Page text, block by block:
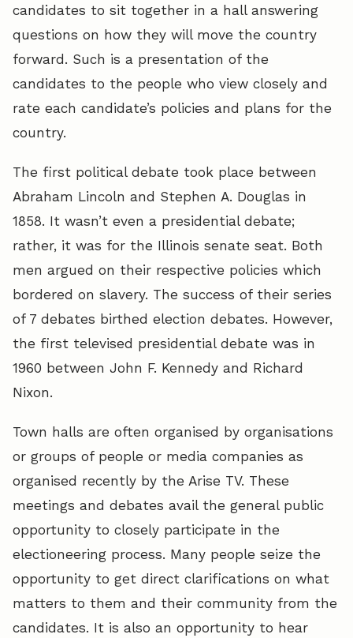
candidates to sit together in a hall answering
questions on how they will move the country
forward. Such is a presentation of the
candidates to the people who view closely and
rate each candidate’s policies and plans for the
country.
The first political debate took place between
Abraham Lincoln and Stephen A. Douglas in
1858. It wasn’t even a presidential debate;
rather, it was for the Illinois senate seat. Both
men argued on their respective policies which
bordered on slavery. The success of their series
of 7 debates birthed election debates. However,
the first televised presidential debate was in
1960 between John F. Kennedy and Richard
Nixon.
Town halls are often organised by organisations
or groups of people or media companies as
organised recently by the Arise TV. These
meetings and debates avail the general public
opportunity to closely participate in the
electioneering process. Many people seize the
opportunity to get direct clarifications on what
matters to them and their community from the
candidates. It is also an opportunity to hear